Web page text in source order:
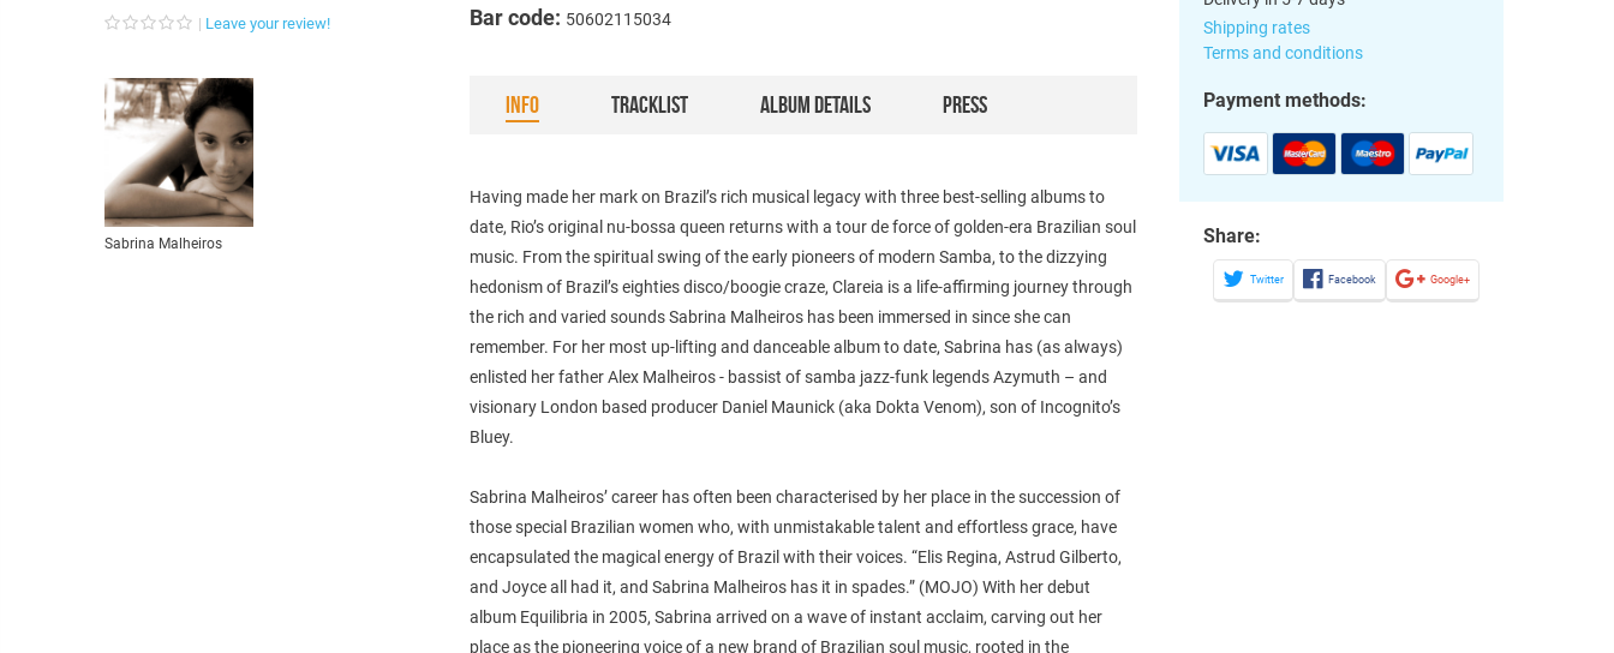
Leave your review!
Sabrina Malheiros
Bar code: 50602115034
INFO TRACKLIST ALBUM DETAILS PRESS
Having made her mark on Brazil’s rich musical legacy with three best-selling albums to
date, Rio’s original nu-bossa queen returns with a tour de force of golden-era Brazilian soul
music. From the spiritual swing of the early pioneers of modern Samba, to the dizzying
hedonism of Brazil’s eighties disco/boogie craze, Clareia is a life-affirming journey through
the rich and varied sounds Sabrina Malheiros has been immersed in since she can
remember. For her most up-lifting and danceable album to date, Sabrina has (as always)
enlisted her father Alex Malheiros - bassist of samba jazz-funk legends Azymuth – and
visionary London based producer Daniel Maunick (aka Dokta Venom), son of Incognito’s
Bluey.
Sabrina Malheiros’ career has often been characterised by her place in the succession of
those special Brazilian women who, with unmistakable talent and effortless grace, have
encapsulated the magical energy of Brazil with their voices. “Elis Regina, Astrud Gilberto,
and Joyce all had it, and Sabrina Malheiros has it in spades.” (MOJO) With her debut
album Equilibria in 2005, Sabrina arrived on a wave of instant acclaim, carving out her
place as the pioneering voice of a new brand of Brazilian soul music, rooted in the
Shipping rates
Terms and conditions
Payment methods:
Share:
Twitter Facebook Google+